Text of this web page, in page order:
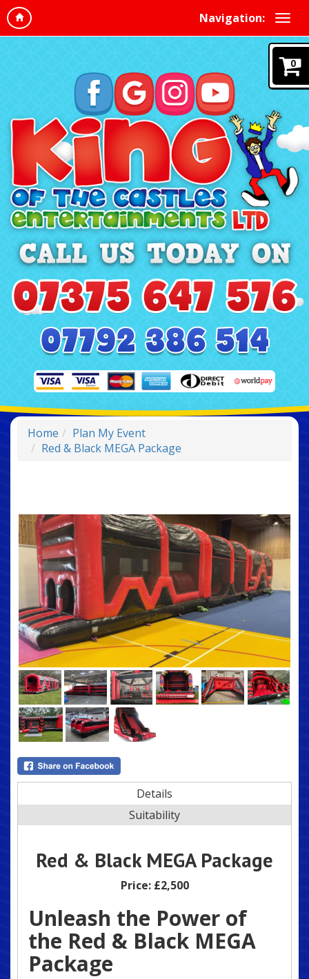
Navigation:
Home
Plan My Event
Red & Black MEGA Package
Details
Suitability
Red & Black MEGA Package
Price: £2,500
Unleash the Power of
the Red & Black MEGA
Package
0